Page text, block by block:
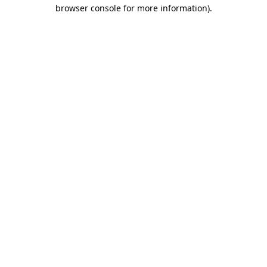
browser console for more information).